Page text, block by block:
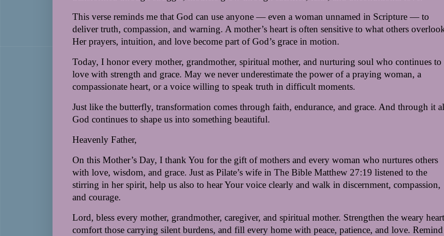
This verse reminds me that God can use anyone — even a woman unnamed in Scripture — to
deliver truth, compassion, and warning. A mother’s heart is often sensitive to what others
Her prayers, intuition, and love become part of God’s grace in motion.
Today, I honor every mother, grandmother, spiritual mother, and nurturing soul who continues to
love with strength and grace. May we never underestimate the power of a praying woman, a
compassionate heart, or a voice willing to speak truth in difficult moments.
Just like the butterfly, transformation comes through faith, endurance, and grace. And through it
God continues to shape us into something beautiful.
Heavenly Father,
On this Mother’s Day, I thank You for the gift of mothers and every woman who nurtures others
with love, wisdom, and grace. Just as Pilate’s wife in The Bible Matthew 27:19 listened to the
stirring in her spirit, help us also to hear Your voice clearly and walk in discernment, compassion,
and courage.
Lord, bless every mother, grandmother, caregiver, and spiritual mother. Strengthen the weary
comfort those carrying silent burdens, and fill every home with peace, patience, and love. Remind